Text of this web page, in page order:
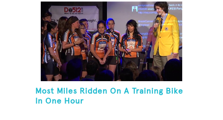
Most Miles Ridden On A Training Bike
In One Hour